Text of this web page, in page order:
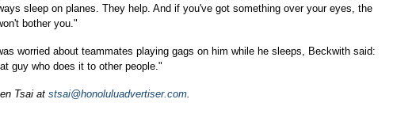
sleep on planes. They help. And if you've got something over your eyes, the
bother you."
worried about teammates playing gags on him while he sleeps, Beckwith said:
guy who does it to other people."
Tsai at stsai@honoluluadvertiser.com.